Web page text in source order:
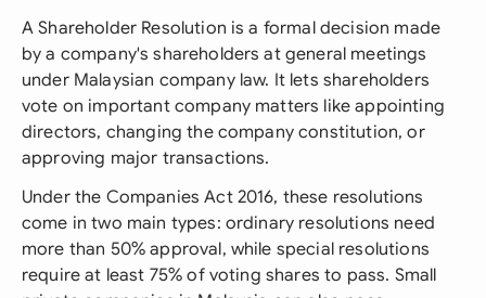
A Shareholder Resolution is a formal decision made
by a company's shareholders at general meetings
under Malaysian company law. It lets shareholders
vote on important company matters like appointing
directors, changing the company constitution, or
approving major transactions.
Under the Companies Act 2016, these resolutions
come in two main types: ordinary resolutions need
more than 50% approval, while special resolutions
require at least 75% of voting shares to pass. Small